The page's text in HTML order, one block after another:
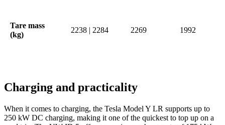
Tare mass
(kg)
2238 | 2284 2269 1992
Charging and practicality
When it comes to charging, the Tesla Model Y LR supports up to
250 kW DC charging, making it one of the quickest to top up on a